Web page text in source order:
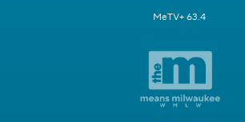
MeTV+ 63.4